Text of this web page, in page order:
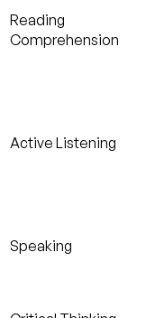
Reading
Comprehension
Active Listening
Speaking